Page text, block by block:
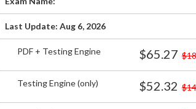
Last Update: Aug 6, 2026
PDF + Testing Engine $65.27
Testing Engine (only) $52.32